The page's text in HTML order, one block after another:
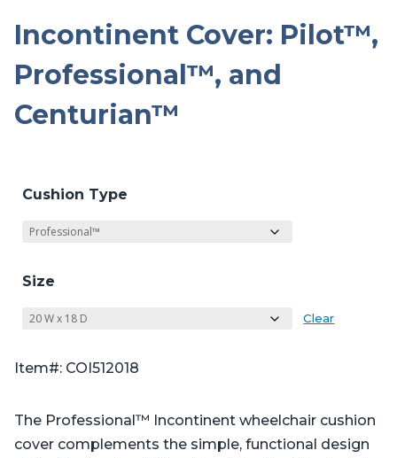
Incontinent Cover: Pilot™,
Professional™, and
Centurian™
Cushion Type
Size
Clear
Item#: COI512018
The Professional™ Incontinent wheelchair cushion
cover complements the simple, functional design